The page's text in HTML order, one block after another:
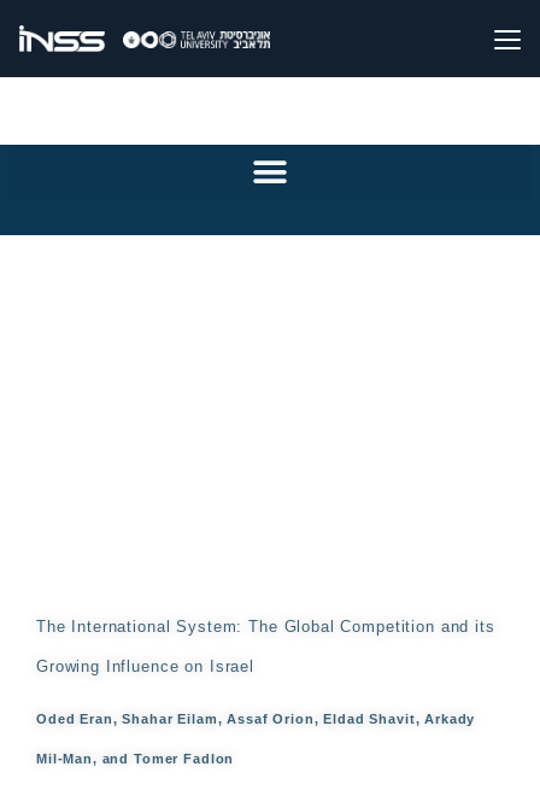
The International System: The Global Competition and its
Growing Influence on Israel
Oded Eran, Shahar Eilam, Assaf Orion, Eldad Shavit, Arkady
Mil-Man, and Tomer Fadlon